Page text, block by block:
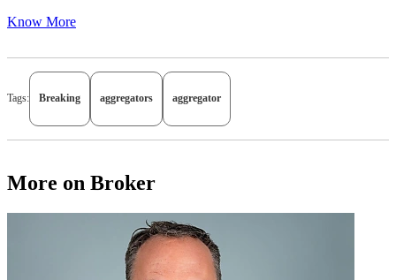
Know More
Tags: Breaking aggregators aggregator
More on Broker